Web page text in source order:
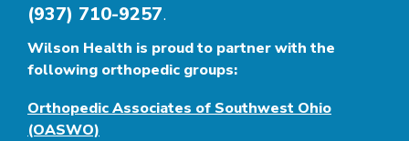
(937) 710-9257.
Wilson Health is proud to partner with the
following orthopedic groups:
Orthopedic Associates of Southwest Ohio
(OASWO)